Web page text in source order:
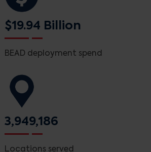
$19.94 Billion
BEAD deployment spend
3,949,186
Locations served